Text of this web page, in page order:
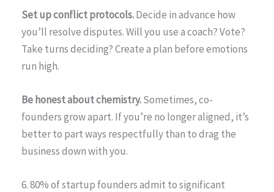
Set up conflict protocols.Decide in advance how
you’ll resolve disputes. Will you use a coach? Vote?
Take turns deciding? Create a plan before emotions
run high.
Be honest about chemistry.Sometimes, co-
founders grow apart. If you’re no longer aligned, it’s
better to part ways respectfully than to drag the
business down with you.
6. 80% of startup founders admit to significant